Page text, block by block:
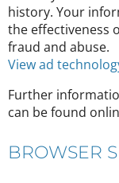
history. Your
the effectiveness
fraud and abuse.
View ad
Further
can be found
BROWSER